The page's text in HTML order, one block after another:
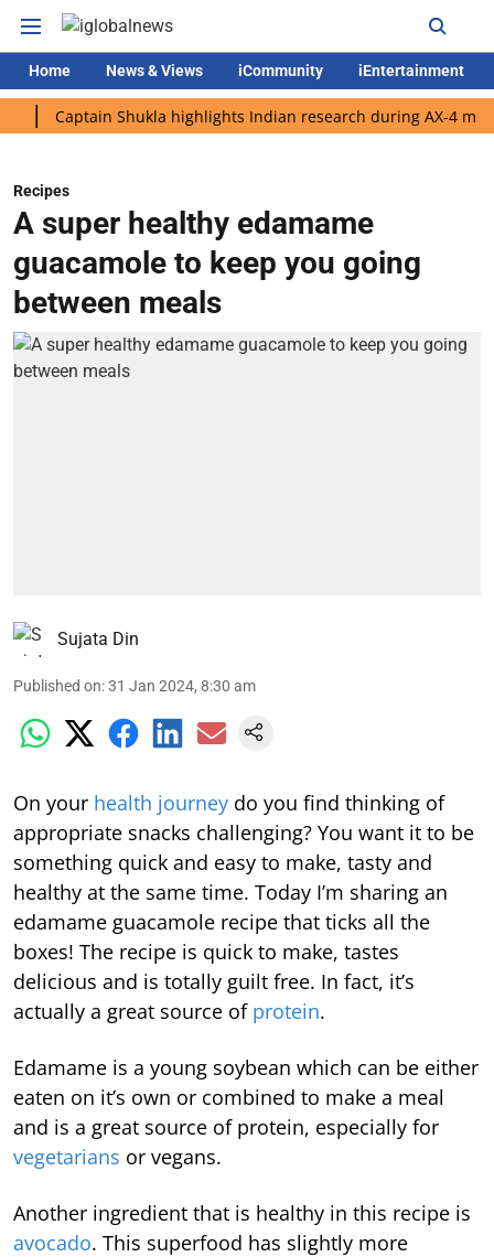
Home News & Views iCommunity iEntertainment
Captain Shukla highlights Indian research during AX-4 mission
Recipes
A super healthy edamame
guacamole to keep you going
between meals
Sujata Din
Published on:31 Jan 2024, 8:30 am
On your health journey do you find thinking of
appropriate snacks challenging? You want it to be
something quick and easy to make, tasty and
healthy at the same time. Today I’m sharing an
edamame guacamole recipe that ticks all the
boxes! The recipe is quick to make, tastes
delicious and is totally guilt free. In fact, it’s
actually a great source of protein.
Edamame is a young soybean which can be either
eaten on it’s own or combined to make a meal
and is a great source of protein, especially for
vegetarians or vegans.
Another ingredient that is healthy in this recipe is
avocado. This superfood has slightly more